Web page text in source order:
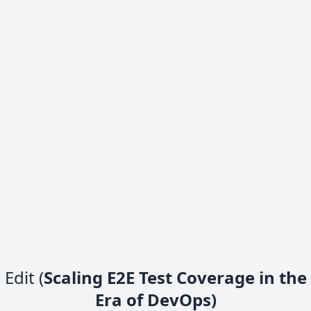
Edit (Scaling E2E Test Coverage in the
Era of DevOps)